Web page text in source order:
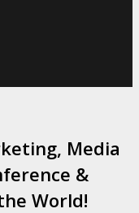
Media
&
World!